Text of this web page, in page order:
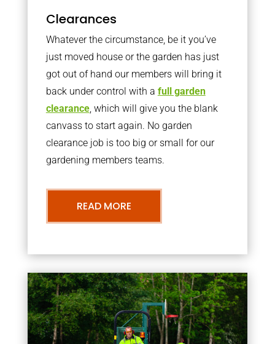
Clearances
Whatever the circumstance, be it you’ve
just moved house or the garden has just
got out of hand our members will bring it
back under control with a full garden
clearance, which will give you the blank
canvass to start again. No garden
clearance job is too big or small for our
gardening members teams.
READ MORE